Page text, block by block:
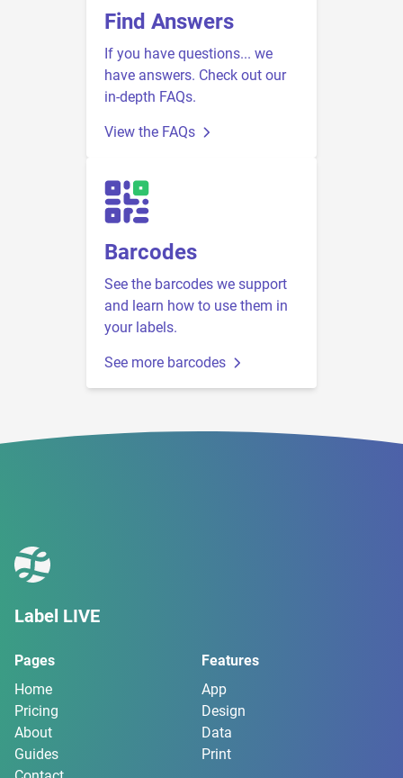
Find Answers
If you have questions... we
have answers. Check out our
in-depth FAQs.
View the FAQs
Barcodes
See the barcodes we support
and learn how to use them in
your labels.
See more barcodes
Label LIVE
Pages
Home
Pricing
About
Guides
Features
App
Design
Data
Print